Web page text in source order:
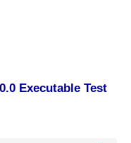
Executable Test